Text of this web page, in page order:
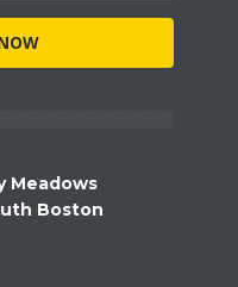
Meadows
Boston